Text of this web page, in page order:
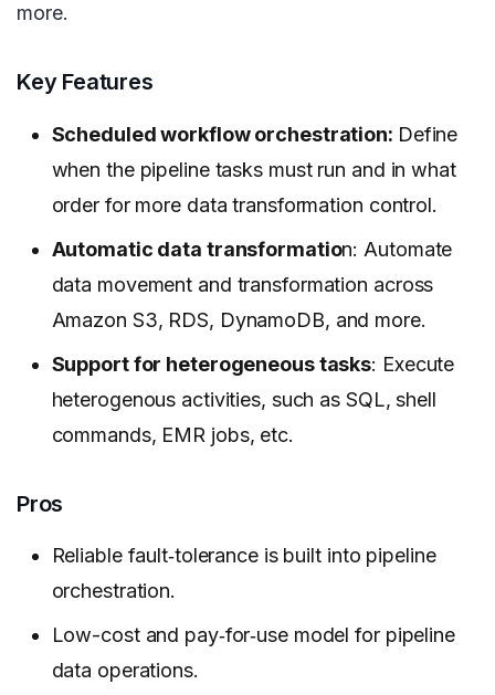
more.
Key Features
Scheduled workflow orchestration: Define
when the pipeline tasks must run and in what
order for more data transformation control.
Automatic data transformation: Automate
data movement and transformation across
Amazon S3, RDS, DynamoDB, and more.
Support for heterogeneous tasks: Execute
heterogenous activities, such as SQL, shell
commands, EMR jobs, etc.
Pros
Reliable fault‑tolerance is built into pipeline
orchestration.
Low-cost and pay‑for‑use model for pipeline
data operations.